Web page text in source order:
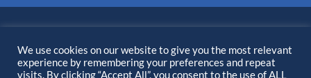
Privacy Policy
We use cookies on our website to give you the most relevant
experience by remembering your preferences and repeat
visits. By clicking “Accept All”, you consent to the use of ALL